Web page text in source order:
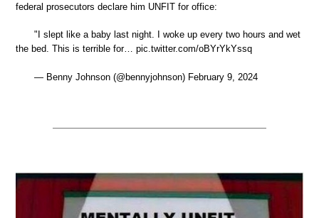
federal prosecutors declare him UNFIT for office:
"I slept like a baby last night. I woke up every two hours and wet
the bed. This is terrible for… pic.twitter.com/oBYrYkYssq
— Benny Johnson (@bennyjohnson) February 9, 2024